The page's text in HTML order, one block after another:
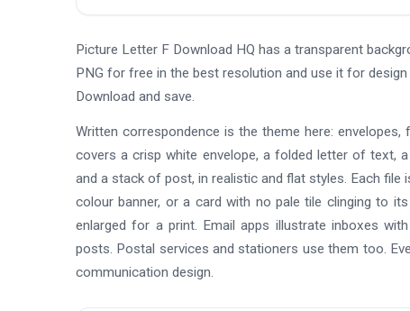
Picture Letter F Download HQ has a transparent
PNG for free in the best resolution and use it for
Download and save.
Written correspondence is the theme here:
covers a crisp white envelope, a folded letter of text,
and a stack of post, in realistic and flat styles. Each
colour banner, or a card with no pale tile clinging to
enlarged for a print. Email apps illustrate inboxes
posts. Postal services and stationers use them too.
communication design.